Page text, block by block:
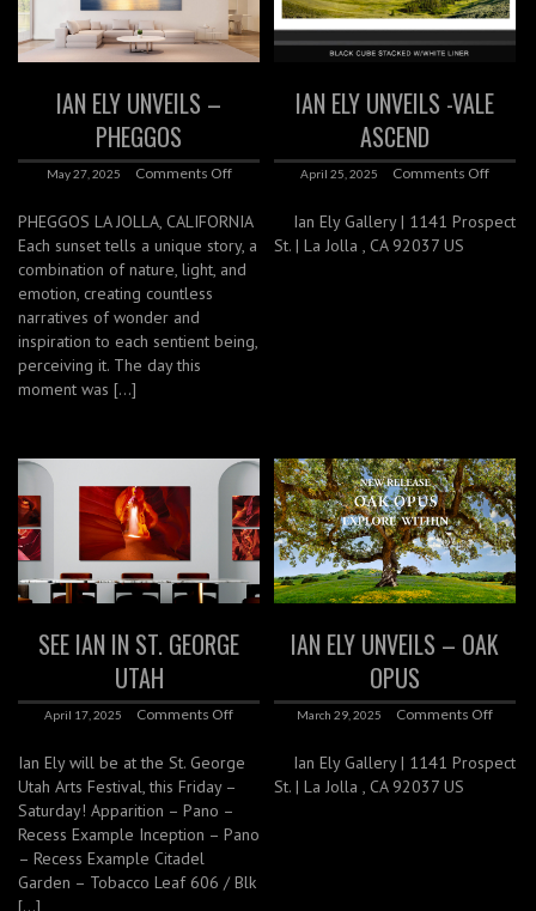
IAN ELY UNVEILS –
PHEGGOS
May 27, 2025 Comments Off
PHEGGOS LA JOLLA, CALIFORNIA
Each sunset tells a unique story, a
combination of nature, light, and
emotion, creating countless
narratives of wonder and
inspiration to each sentient being,
perceiving it. The day this
moment was […]
IAN ELY UNVEILS -VALE
ASCEND
April 25, 2025 Comments Off
Ian Ely Gallery | 1141 Prospect
St. | La Jolla , CA 92037 US
SEE IAN IN ST. GEORGE
UTAH
April 17, 2025 Comments Off
Ian Ely will be at the St. George
Utah Arts Festival, this Friday –
Saturday! Apparition – Pano –
Recess Example Inception – Pano
– Recess Example Citadel
Garden – Tobacco Leaf 606 / Blk
[…]
IAN ELY UNVEILS – OAK
OPUS
March 29, 2025 Comments Off
Ian Ely Gallery | 1141 Prospect
St. | La Jolla , CA 92037 US